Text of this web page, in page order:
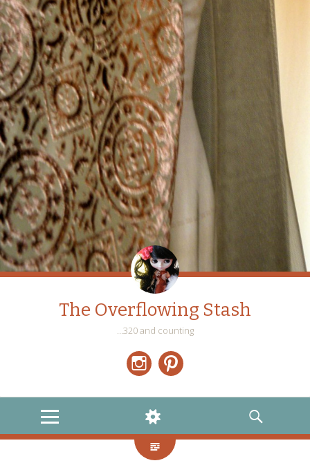
The Overflowing Stash
…320 and counting
MENU
WIDGETS
SEARCH